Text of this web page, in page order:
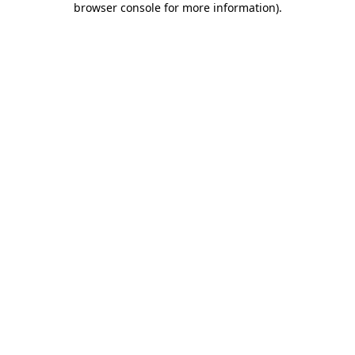
browser console for more information).